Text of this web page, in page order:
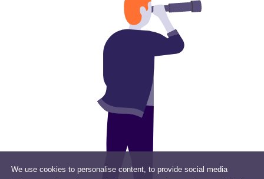
We use cookies to personalise content, to provide social media